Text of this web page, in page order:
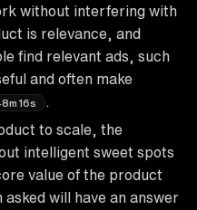
without interfering with
is relevance, and
find relevant ads, such
and often make
to scale, the
intelligent sweet spots
value of the product
will have an answer